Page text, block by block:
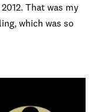
That was my
which was so